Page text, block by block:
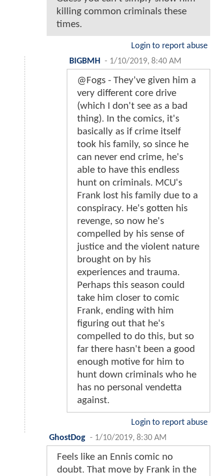
killing common criminals these
times.
Login to report abuse
BIGBMH
- 1/10/2019, 8:40 AM
@Fogs - They've given him a
very different core drive
(which I don't see as a bad
thing). In the comics, it's
basically as if crime itself
took his family, so since he
can never end crime, he's
able to have this endless
hunt on criminals. MCU's
Frank lost his family due to a
conspiracy. He's gotten his
revenge, so now he's
compelled by his sense of
justice and the violent nature
brought on by his
experiences and trauma.
Perhaps this season could
take him closer to comic
Frank, ending with him
figuring out that he's
compelled to do this, but so
far there hasn't been a good
enough motive for him to
hunt down criminals who he
has no personal vendetta
against.
Login to report abuse
GhostDog - 1/10/2019, 8:30 AM
Feels like an Ennis comic no
doubt. That move by Frank in the